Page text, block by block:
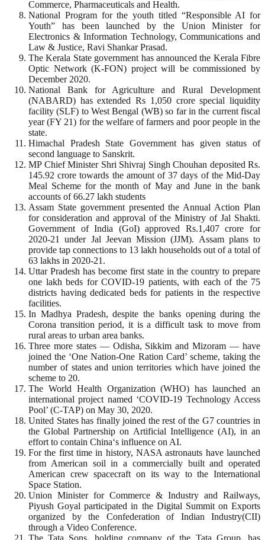
Commerce, Pharmaceuticals and Health.
National Program for the youth titled “Responsible AI for
Youth” has been launched by the Union Minister for
Electronics & Information Technology, Communications and
Law & Justice, Ravi Shankar Prasad.
The Kerala State government has announced the Kerala Fibre
Optic Network (K-FON) project will be commissioned by
December 2020.
National Bank for Agriculture and Rural Development
(NABARD) has extended Rs 1,050 crore special liquidity
facility (SLF) to West Bengal (WB) so far in the current fiscal
year (FY 21) for the welfare of farmers and poor people in the
state.
Himachal Pradesh State Government has given status of
second language to Sanskrit.
MP Chief Minister Shri Shivraj Singh Chouhan deposited Rs.
145.92 crore towards the amount of 37 days of the Mid-Day
Meal Scheme for the month of May and June in the bank
accounts of 66.27 lakh students
Assam State government presented the Annual Action Plan
for consideration and approval of the Ministry of Jal Shakti.
Government of India (GoI) approved Rs.1,407 crore for
2020-21 under Jal Jeevan Mission (JJM). Assam plans to
provide tap connections to 13 lakh households out of a total of
63 lakhs in 2020-21.
Uttar Pradesh has become first state in the country to prepare
one lakh beds for COVID-19 patients, with each of the 75
districts having dedicated beds for patients in the respective
facilities.
In Madhya Pradesh, despite the banks opening during the
Corona transition period, it is a difficult task to move from
rural areas to urban area banks.
Three more states — Odisha, Sikkim and Mizoram — have
joined the ‘One Nation-One Ration Card’ scheme, taking the
number of states and union territories which have joined the
scheme to 20.
The World Health Organization (WHO) has launched an
international project named ‘COVID-19 Technology Access
Pool’ (C-TAP) on May 30, 2020.
United States has finally joined the rest of the G7 countries in
the Global Partnership on Artificial Intelligence (AI), in an
effort to contain China‘s influence on AI.
For the first time in history, NASA astronauts have launched
from American soil in a commercially built and operated
American crew spacecraft on its way to the International
Space Station.
Union Minister for Commerce & Industry and Railways,
Piyush Goyal participated in the Digital Summit on Exports
organized by the Confederation of Indian Industry(CII)
through a Video Conference.
The Tata Sons, holding company of the Tata Group, has